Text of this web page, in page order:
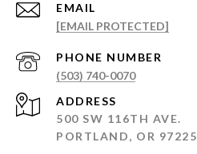
EMAIL
[EMAIL PROTECTED]
PHONE NUMBER
(503) 740-0070
ADDRESS
500 SW 116TH AVE.
PORTLAND, OR 97225